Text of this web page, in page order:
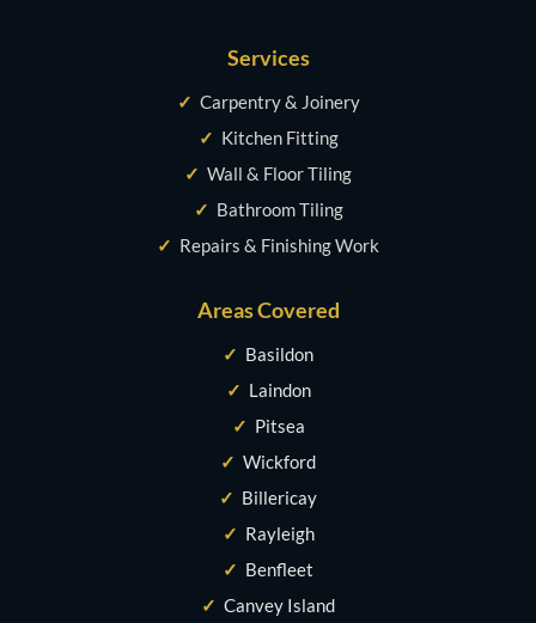
Services
✓ Carpentry & Joinery
✓ Kitchen Fitting
✓ Wall & Floor Tiling
✓ Bathroom Tiling
✓ Repairs & Finishing Work
Areas Covered
✓ Basildon
✓ Laindon
✓ Pitsea
✓ Wickford
✓ Billericay
✓ Rayleigh
✓ Benfleet
✓ Canvey Island